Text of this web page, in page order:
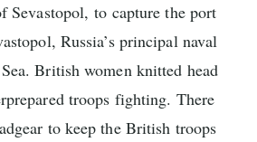
Sevastopol, to capture the port
Russia’s principal naval
British women knitted head
troops fighting. There
to keep the British troops